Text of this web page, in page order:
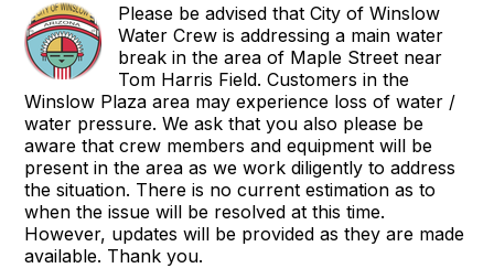
Please be advised that City of Winslow
Water Crew is addressing a main water
break in the area of Maple Street near
Tom Harris Field. Customers in the
Winslow Plaza area may experience loss of water /
water pressure. We ask that you also please be
aware that crew members and equipment will be
present in the area as we work diligently to address
the situation. There is no current estimation as to
when the issue will be resolved at this time.
However, updates will be provided as they are made
available. Thank you.